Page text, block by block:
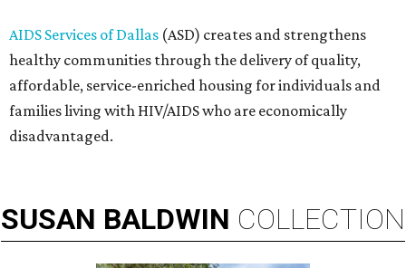
AIDS Services of Dallas (ASD) creates and strengthens
healthy communities through the delivery of quality,
affordable, service-enriched housing for individuals and
families living with HIV/AIDS who are economically
disadvantaged.
SUSAN BALDWIN COLLECTION